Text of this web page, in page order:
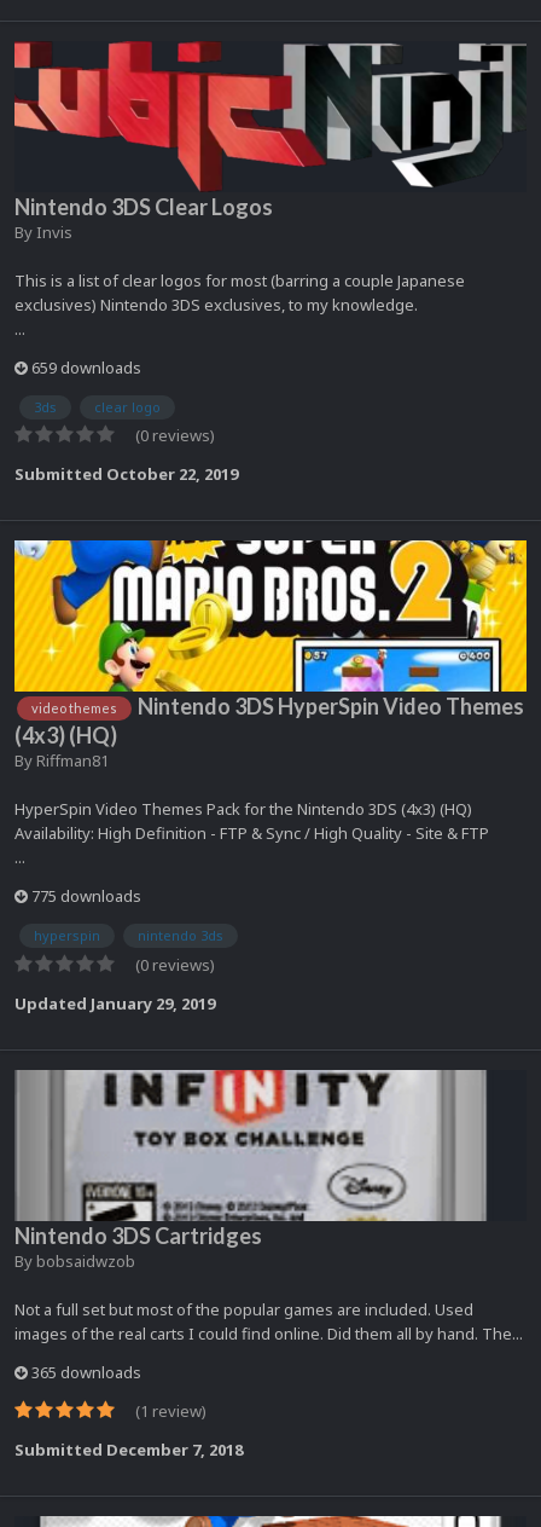
Nintendo 3DS Clear Logos
By Invis
This is a list of clear logos for most (barring a couple Japanese
exclusives) Nintendo 3DS exclusives, to my knowledge.
...
659 downloads
3ds clear logo
(0 reviews)
Submitted October 22, 2019
video themes
Nintendo 3DS HyperSpin Video Themes
(4x3) (HQ)
By Riffman81
HyperSpin Video Themes Pack for the Nintendo 3DS (4x3) (HQ)
Availability: High Definition - FTP & Sync / High Quality - Site & FTP
...
775 downloads
hyperspin nintendo 3ds
(0 reviews)
Updated January 29, 2019
Nintendo 3DS Cartridges
By bobsaidwzob
Not a full set but most of the popular games are included. Used
images of the real carts I could find online. Did them all by hand. The...
365 downloads
(1 review)
Submitted December 7, 2018